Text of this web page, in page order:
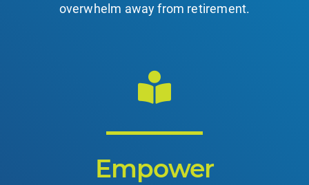
overwhelm away from retirement.
Empower